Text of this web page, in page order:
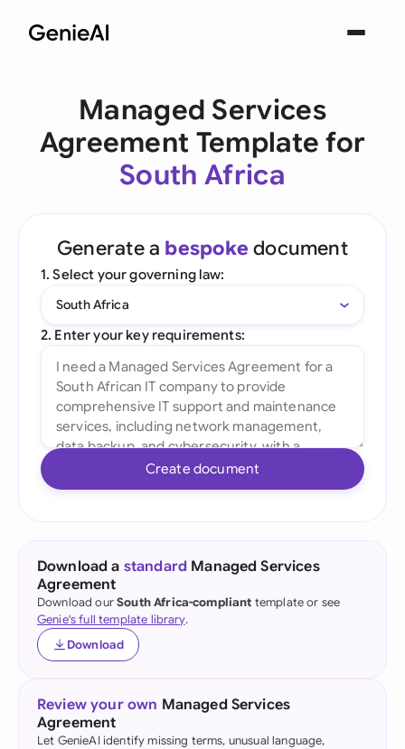
Managed Services
Agreement Template for
South Africa
Generate a bespoke document
1. Select your governing law:
South Africa
2. Enter your key requirements:
Create document
Download a standard Managed Services
Agreement
Download ourSouth Africa-compliant template or see
Genie's full template library.
Download
Review your own Managed Services
Agreement
Let GenieAI identify missing terms, unusual language,